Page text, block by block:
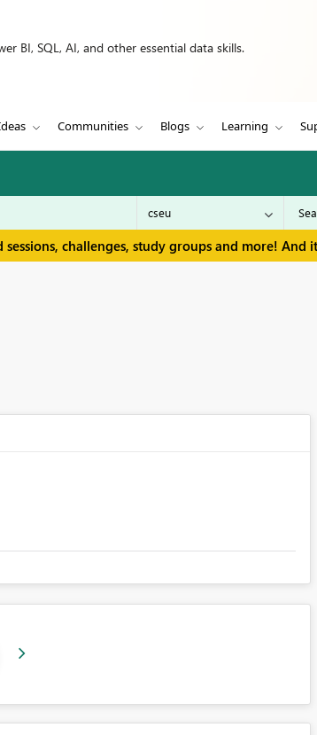
BI, SQL, AI, and other essential data skills.
Communities Blogs Learning
challenges, study groups and more! And